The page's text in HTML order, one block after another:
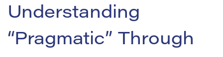
Understanding
“Pragmatic” Through